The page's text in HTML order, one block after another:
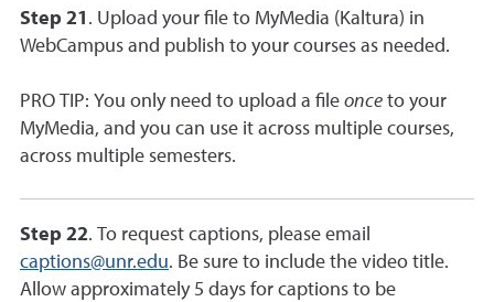
Step 21 . Upload your file to MyMedia (Kaltura) in
WebCampus and publish to your courses as needed.
PRO TIP: You only need to upload a file once to your
MyMedia, and you can use it across multiple courses,
across multiple semesters.
Step 22. To request captions, please email
captions@unr.edu. Be sure to include the video title.
Allow approximately 5 days for captions to be